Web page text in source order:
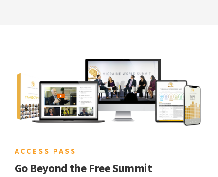
ACCESS PASS
Go Beyond the Free Summit